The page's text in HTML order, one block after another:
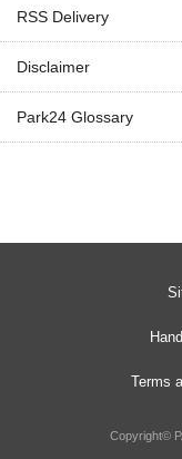
RSS Delivery
Disclaimer
Park24 Glossary
Terms
Copyright©